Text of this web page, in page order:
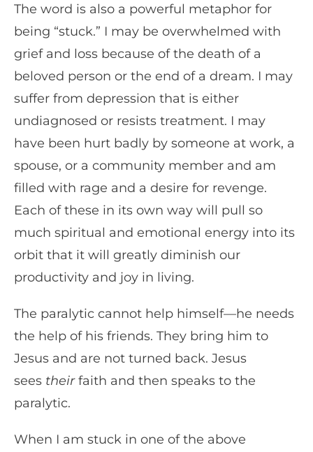
The word is also a powerful metaphor for
being “stuck.” I may be overwhelmed with
grief and loss because of the death of a
beloved person or the end of a dream. I may
suffer from depression that is either
undiagnosed or resists treatment. I may
have been hurt badly by someone at work, a
spouse, or a community member and am
filled with rage and a desire for revenge.
Each of these in its own way will pull so
much spiritual and emotional energy into its
orbit that it will greatly diminish our
productivity and joy in living.
The paralytic cannot help himself—he needs
the help of his friends. They bring him to
Jesus and are not turned back. Jesus
sees theirfaith and then speaks to the
paralytic.
When I am stuck in one of the above